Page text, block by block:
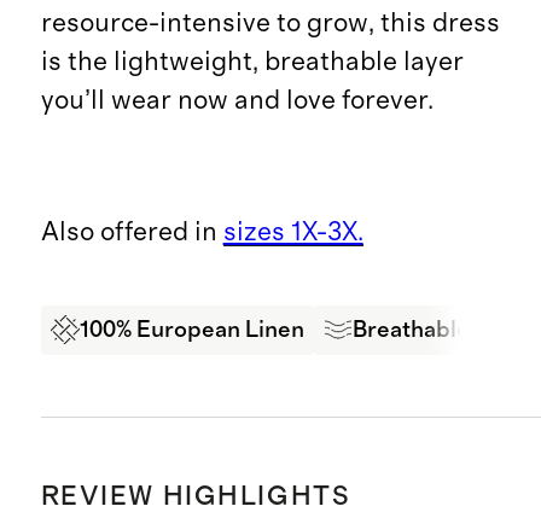
resource-intensive to grow, this dress
is the lightweight, breathable layer
you’ll wear now and love forever.
Also offered in sizes 1X-3X.
100% European Linen Breathable
REVIEW HIGHLIGHTS